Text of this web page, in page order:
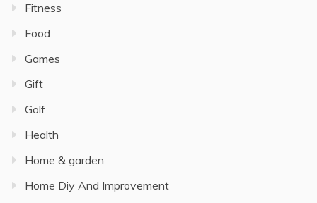
Fitness
Food
Games
Gift
Golf
Health
Home & garden
Home Diy And Improvement